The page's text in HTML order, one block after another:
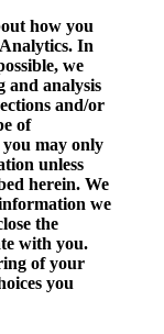
how you
Analytics. In
we
and analysis
and/or
of
may only
unless
herein. We
we
the
with you.
of your
you